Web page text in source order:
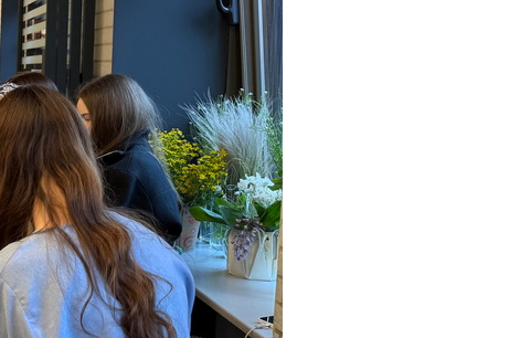
The boarding house for boys «Beit
LeBanim»
The boarding house for girls «Beit LeBanot»
Mikvah
Hevra Kadisha
Circumcision program